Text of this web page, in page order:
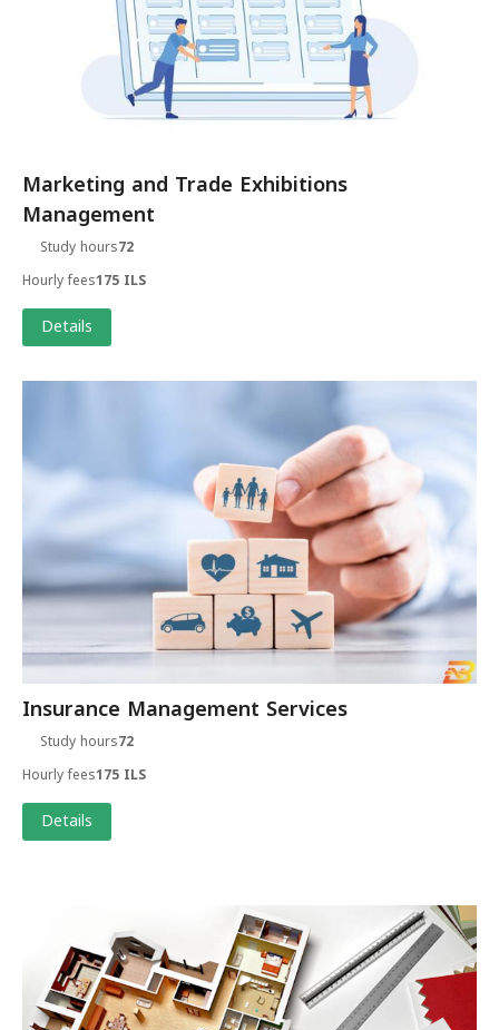
Marketing and Trade Exhibitions
Management
72
Study hours
Hourly fees175 ILS
Details
Insurance Management Services
72
Study hours
Hourly fees175 ILS
Details